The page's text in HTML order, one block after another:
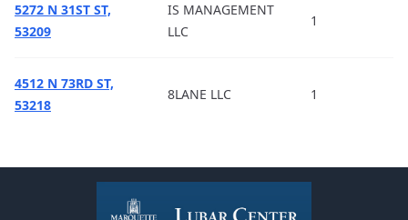
5272 N 31ST ST,
53209
IS MANAGEMENT
LLC
1
4512 N 73RD ST,
53218
8LANE LLC 1